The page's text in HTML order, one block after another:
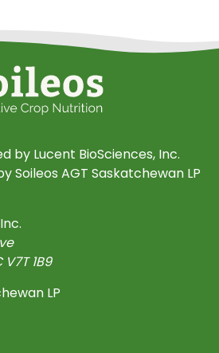
by Lucent BioSciences, Inc.
Soileos AGT Saskatchewan LP
V7T 1B9
LP